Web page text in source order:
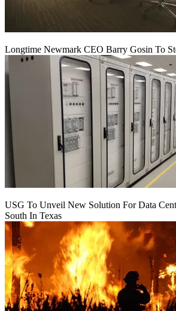
Longtime Newmark CEO Barry Gosin To
USG To Unveil New Solution For Data
South In Texas